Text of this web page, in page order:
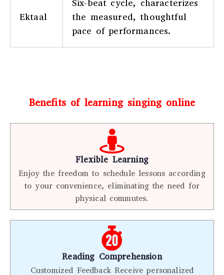
Ektaal
Six-beat cycle, characterizes
the measured, thoughtful
pace of performances.
Benefits of learning singing online
Flexible Learning
Enjoy the freedom to schedule lessons according
to your convenience, eliminating the need for
physical commutes.
Reading Comprehension
Customized Feedback Receive personalized